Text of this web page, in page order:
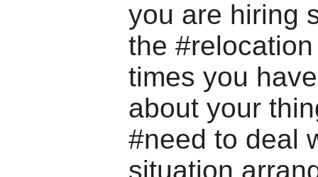
you are hiring
the
times you
about your
#need to deal
situation